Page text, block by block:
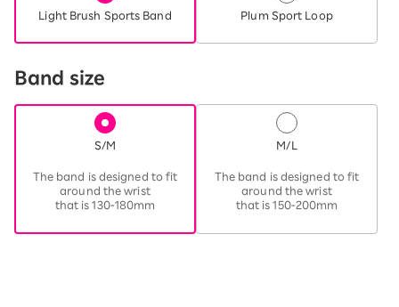
Light Brush Sports Band Plum Sport Loop
Band size
S/M
The band is designed to fit
around the wrist
that is 130-180mm
M/L
The band is designed to fit
around the wrist
that is 150-200mm